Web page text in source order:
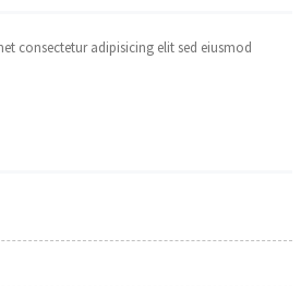
consectetur adipisicing elit sed eiusmod